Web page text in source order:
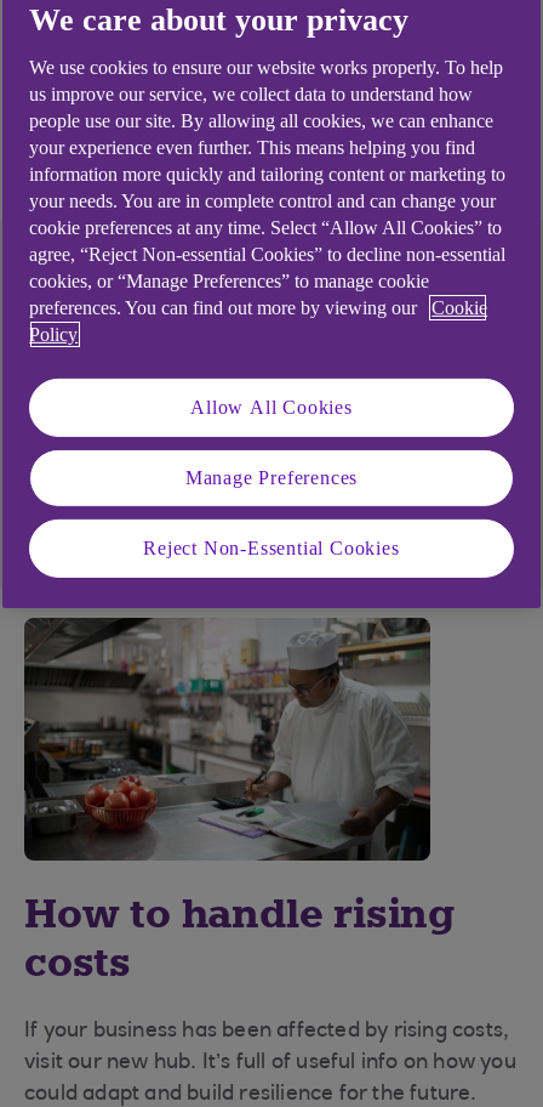
Mental Health resources for small businesses
- view support and valuable resources.
Mental Health resources for the self employed
- view support and valuable resources.
Financial support
You might be experiencing financial difficulties
which add to your worries and stresses. Find out
about the different kinds of support that might be
able to help your business on our struggling
financially page.
Visit our struggling financially page
How to handle rising
costs
If your business has been affected by rising costs,
visit our new hub. It’s full of useful info on how you
could adapt and build resilience for the future.
We care about your privacy
We use cookies to ensure our website works properly. To help
us improve our service, we collect data to understand how
people use our site. By allowing all cookies, we can enhance
your experience even further. This means helping you find
information more quickly and tailoring content or marketing to
your needs. You are in complete control and can change your
cookie preferences at any time. Select “Allow All Cookies” to
agree, “Reject Non-essential Cookies” to decline non-essential
cookies, or “Manage Preferences” to manage cookie
preferences. You can find out more by viewing our
Cookie
Policy
Allow All Cookies
Manage Preferences
Reject Non-Essential Cookies